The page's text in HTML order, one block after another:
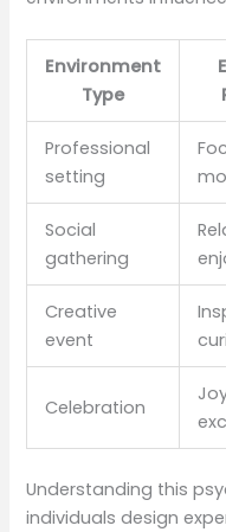
Environment
Type
Professional
setting
Social
gathering
Creative
event
Celebration
Understanding this
individuals design